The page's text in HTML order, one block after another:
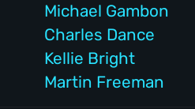
Michael Gambon
Charles Dance
Kellie Bright
Martin Freeman